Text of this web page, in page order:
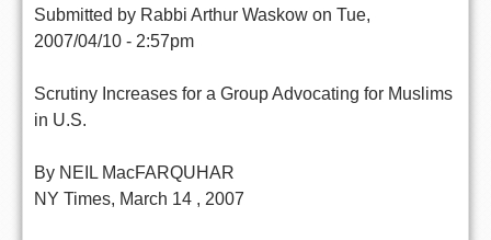
Submitted by Rabbi Arthur Waskow on Tue,
2007/04/10 - 2:57pm
Scrutiny Increases for a Group Advocating for Muslims
in U.S.
By NEIL MacFARQUHAR
NY Times, March 14 , 2007